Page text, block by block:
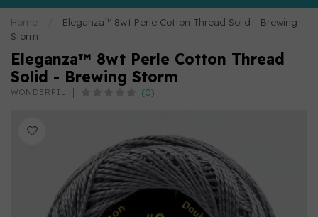
Home
Eleganza™ 8wt Perle Cotton Thread Solid - Brewing
Storm
Eleganza™ 8wt Perle Cotton Thread
Solid - Brewing Storm
WONDERFIL (0)